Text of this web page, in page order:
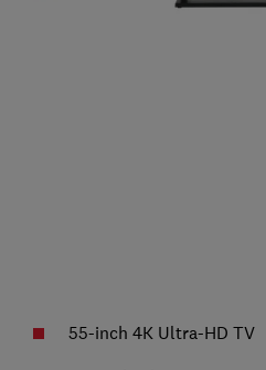
55-inch 4K Ultra-HD TV